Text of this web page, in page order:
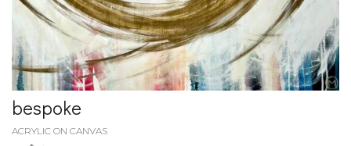
bespoke
ACRYLIC ON CANVAS